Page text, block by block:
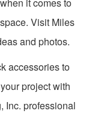
Visit Miles
and photos.
accessories to
project with
Inc. professional